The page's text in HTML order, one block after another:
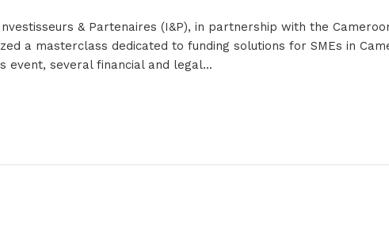
& Partenaires (I&P), in partnership with the
a masterclass dedicated to funding solutions for SMEs in
event, several financial and legal...